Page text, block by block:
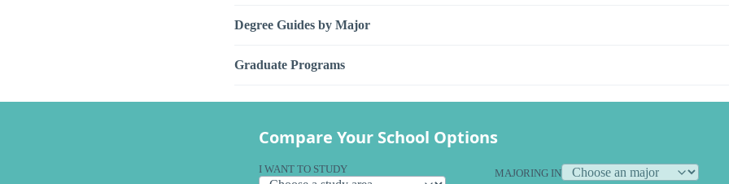
Degree Guides by Major
Graduate Programs
Compare Your School Options
I WANT TO STUDY MAJORING IN